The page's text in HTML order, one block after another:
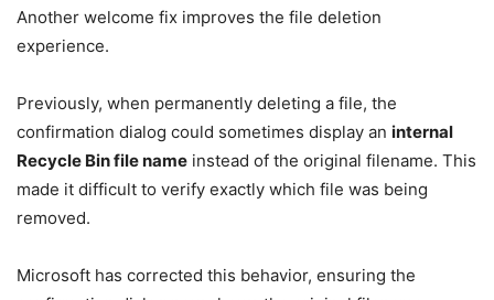
Another welcome fix improves the file deletion
experience.
Previously, when permanently deleting a file, the
confirmation dialog could sometimes display an internal
Recycle Bin file name instead of the original filename. This
made it difficult to verify exactly which file was being
removed.
Microsoft has corrected this behavior, ensuring the